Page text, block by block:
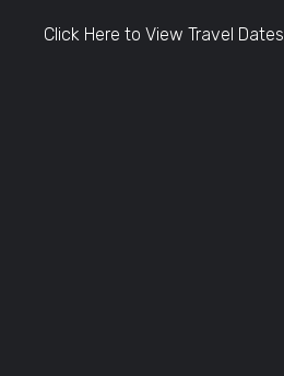
Click Here to View Travel Dates